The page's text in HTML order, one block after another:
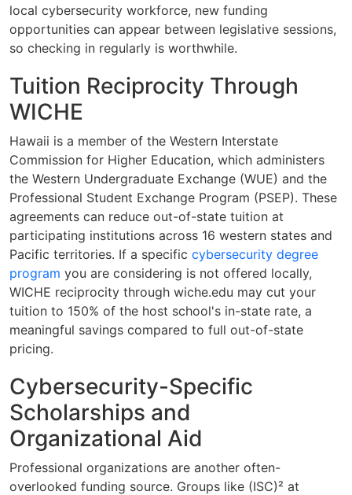
local cybersecurity workforce, new funding
opportunities can appear between legislative sessions,
so checking in regularly is worthwhile.
Tuition Reciprocity Through
WICHE
Hawaii is a member of the Western Interstate
Commission for Higher Education, which administers
the Western Undergraduate Exchange (WUE) and the
Professional Student Exchange Program (PSEP). These
agreements can reduce out-of-state tuition at
participating institutions across 16 western states and
Pacific territories. If a specific cybersecurity degree
program you are considering is not offered locally,
WICHE reciprocity through wiche.edu may cut your
tuition to 150% of the host school's in-state rate, a
meaningful savings compared to full out-of-state
pricing.
Cybersecurity-Specific
Scholarships and
Organizational Aid
Professional organizations are another often-
overlooked funding source. Groups like (ISC)² at